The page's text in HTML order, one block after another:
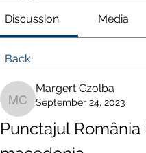
Discussion Media
Back
Margert Czolba
Margert Czolba
September 24, 2023
Punctajul